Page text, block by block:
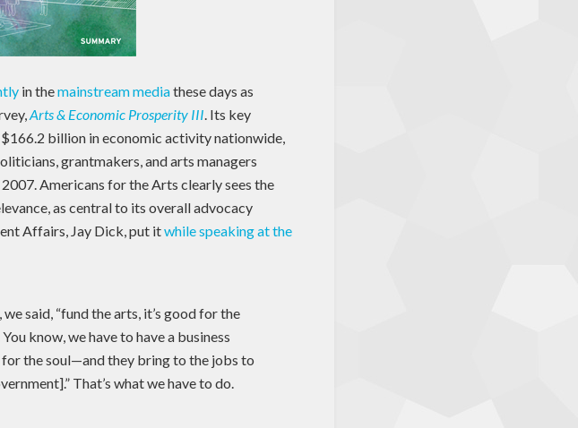
in themainstream mediathese days as
Arts & Economic Prosperity III. Its key
billion in economic activity nationwide,
grantmakers, and arts managers
Americans for the Arts clearly sees the
as central to its overall advocacy
Affairs, Jay Dick, put itwhile speaking at the
said, “fund the arts, it’s good for the
know, we have to have a business
for the soul—and they bring to the jobs to
That’s what we have to do.